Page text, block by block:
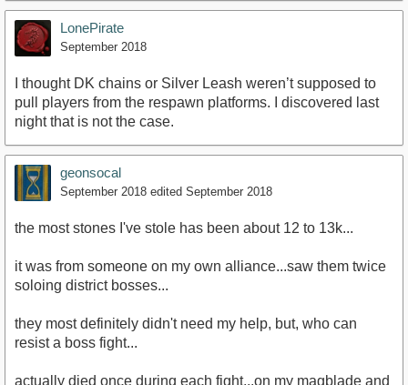
LonePirate
September 2018
I thought DK chains or Silver Leash weren’t supposed to
pull players from the respawn platforms. I discovered last
night that is not the case.
geonsocal
September 2018 edited September 2018
the most stones I've stole has been about 12 to 13k...
it was from someone on my own alliance...saw them twice
soloing district bosses...
they most definitely didn't need my help, but, who can
resist a boss fight...
actually died once during each fight...on my magblade and